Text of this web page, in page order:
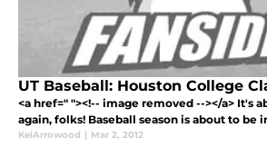
UT Baseball: Houston College
<a href=" "><!-- image removed --></a> It's
again, folks! Baseball season is about to be
KelArrowood | Mar 2, 2012